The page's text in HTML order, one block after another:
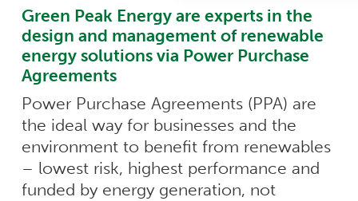
Green Peak Energy are experts in the
design and management of renewable
energy solutions via Power Purchase
Agreements
Power Purchase Agreements (PPA) are
the ideal way for businesses and the
environment to benefit from renewables
– lowest risk, highest performance and
funded by energy generation, not